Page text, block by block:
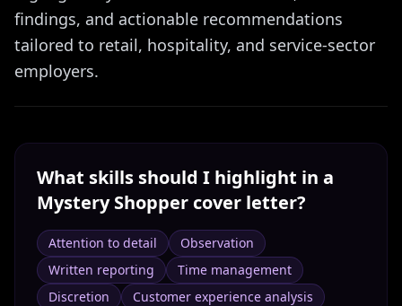
findings, and actionable recommendations
tailored to retail, hospitality, and service-sector
employers.
What skills should I highlight in a
Mystery Shopper cover letter?
Attention to detail
Observation
Written reporting
Time management
Discretion
Customer experience analysis